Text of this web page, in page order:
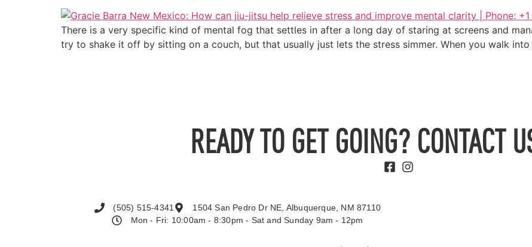
There is a very specific kind of mental fog that settles in after a long day of staring at screens and
try to shake it off by sitting on a couch, but that usually just lets the stress simmer. When you walk
READY TO GET GOING? CONTACT
(505) 515-4341
1504 San Pedro Dr NE, Albuquerque, NM 87110
Mon - Fri: 10:00am - 8:30pm - Sat and Sunday 9am - 12pm